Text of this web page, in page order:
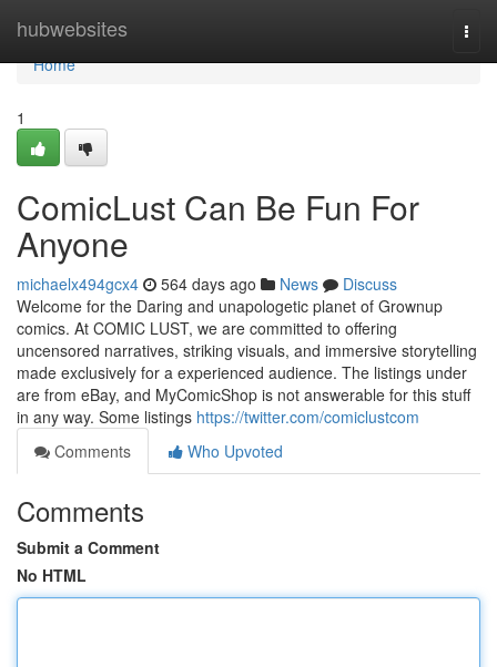
hubwebsites
Home
Home
1
ComicLust Can Be Fun For
Anyone
michaelx494gcx4 564 days ago News
Discuss
Welcome for the Daring and unapologetic planet of Grownup
comics. At COMIC LUST, we are committed to offering
uncensored narratives, striking visuals, and immersive storytelling
made exclusively for a experienced audience. The listings under
are from eBay, and MyComicShop is not answerable for this stuff
in any way. Some listings https://twitter.com/comiclustcom
Comments
Who Upvoted
Comments
Submit a Comment
No HTML